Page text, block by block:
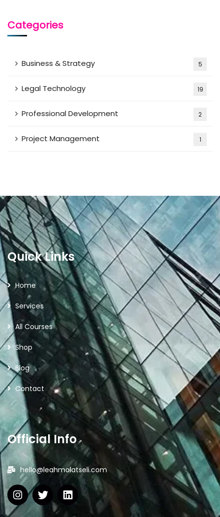
Categories
Business & Strategy 5
Legal Technology 19
Professional Development 2
Project Management 1
Quick Links
Home
Services
All Courses
Shop
Blog
Contact
Official Info
hello@leahmolatseli.com